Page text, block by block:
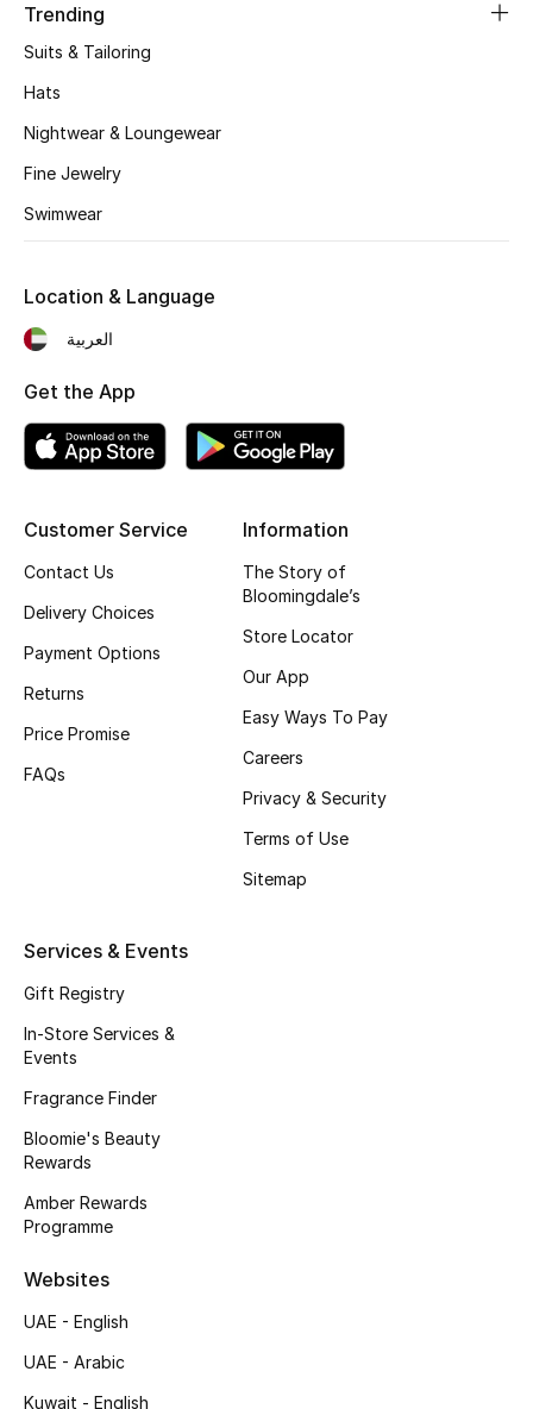
New Season
Women's Bags
Bags Edit
BEST OF BAGS
New Season
Shoes Edit
CURATED FOOTWEAR
Shop Shoes
Sale
View All Beauty
New In
Trending
Suits & Tailoring
Hats
Nightwear & Loungewear
Fine Jewelry
Swimwear
Customer Service
Contact Us
Delivery Choices
Payment Options
Returns
Price Promise
FAQs
Information
The Story of
Bloomingdale’s
Store Locator
Our App
Easy Ways To Pay
Careers
Privacy & Security
Terms of Use
Sitemap
Services & Events
Gift Registry
In-Store Services &
Events
Fragrance Finder
Bloomie's Beauty
Rewards
Amber Rewards
Programme
Websites
UAE - English
UAE - Arabic
Kuwait - English
Location & Language
العربية
Get the App